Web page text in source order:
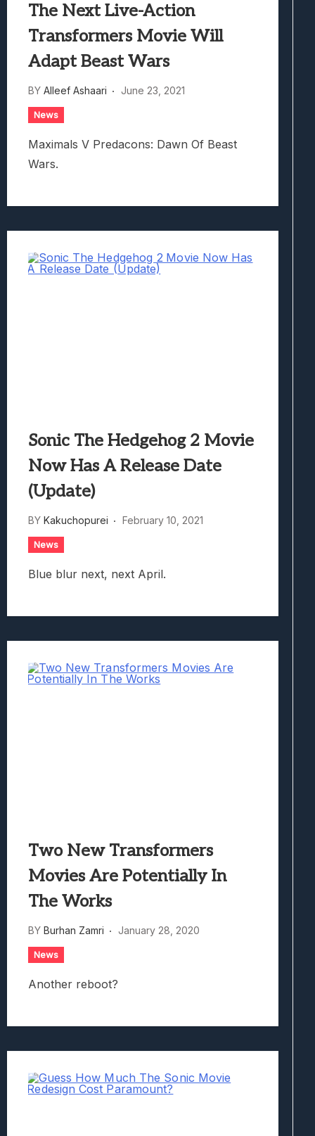
The Next Live-Action
Transformers Movie Will
Adapt Beast Wars
BY Alleef Ashaari June 23, 2021
News
Maximals V Predacons: Dawn Of Beast
Wars.
Sonic The Hedgehog 2 Movie
Now Has A Release Date
(Update)
BY Kakuchopurei February 10, 2021
News
Blue blur next, next April.
Two New Transformers
Movies Are Potentially In
The Works
BY Burhan Zamri January 28, 2020
News
Another reboot?